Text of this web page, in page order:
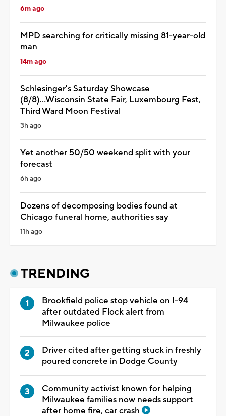
6m ago
MPD searching for critically missing 81-year-old
man
14m ago
Schlesinger's Saturday Showcase
(8/8)...Wisconsin State Fair, Luxembourg Fest,
Third Ward Moon Festival
3h ago
Yet another 50/50 weekend split with your
forecast
6h ago
Dozens of decomposing bodies found at
Chicago funeral home, authorities say
11h ago
TRENDING
Brookfield police stop vehicle on I-94
after outdated Flock alert from
Milwaukee police
Driver cited after getting stuck in freshly
poured concrete in Dodge County
Community activist known for helping
Milwaukee families now needs support
after home fire, car crash